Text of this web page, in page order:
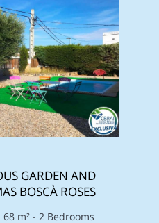
GARDEN AND
BOSCÀ ROSES
68 m² - 2 Bedrooms